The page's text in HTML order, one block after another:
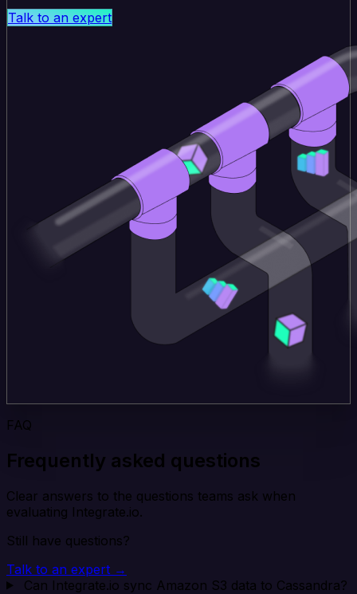
Talk to an expert
FAQ
Frequently asked questions
Clear answers to the questions teams ask when
evaluating Integrate.io.
Still have questions?
Talk to an expert →
Can Integrate.io sync Amazon S3 data to Cassandra?